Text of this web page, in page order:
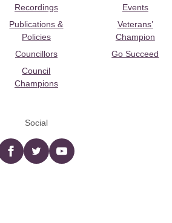
Recordings
Publications &
Policies
Councillors
Council
Champions
Events
Veterans’
Champion
Go Succeed
Social
Facebooktwitter YouTube